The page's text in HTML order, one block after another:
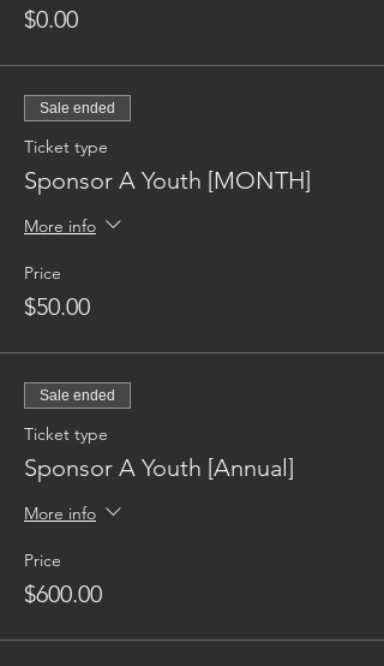
$0.00
Sale ended
Ticket type
Sponsor A Youth [MONTH]
More info
Price
$50.00
Sale ended
Ticket type
Sponsor A Youth [Annual]
More info
Price
$600.00